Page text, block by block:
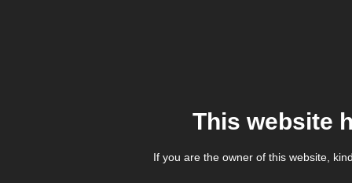
This website
If you are the owner of this website,